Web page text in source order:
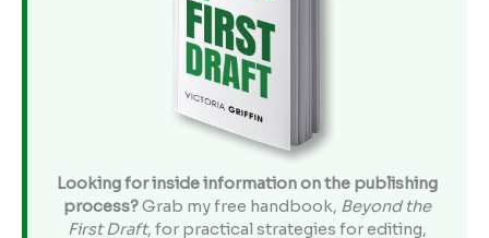
Looking for inside information on the publishing
process?Grab my free handbook, Beyond the
First Draft, for practical strategies for editing,